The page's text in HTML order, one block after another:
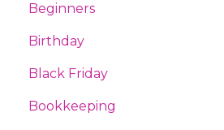
Beginners
Birthday
Black Friday
Bookkeeping